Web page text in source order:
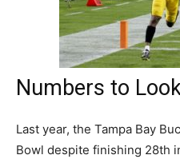
Numbers to
Last year, the Tampa Bay
Bowl despite finishing 28th